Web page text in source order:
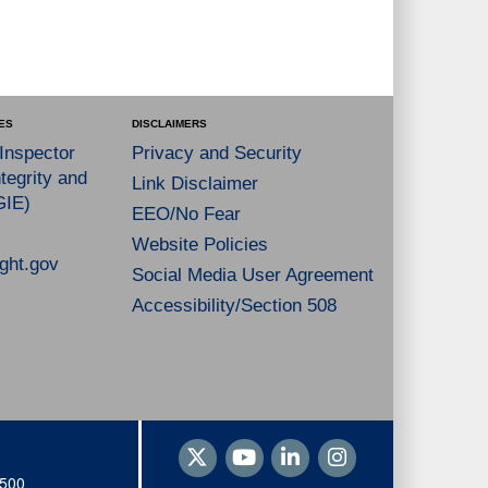
and
DISCLAIMERS
Privacy and Security
Link Disclaimer
EEO/No Fear
Website Policies
Social Media User Agreement
Accessibility/Section 508